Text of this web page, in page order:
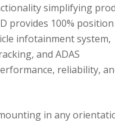
simplifying
provides 100% position
infotainment system,
and ADAS
reliability,
in any